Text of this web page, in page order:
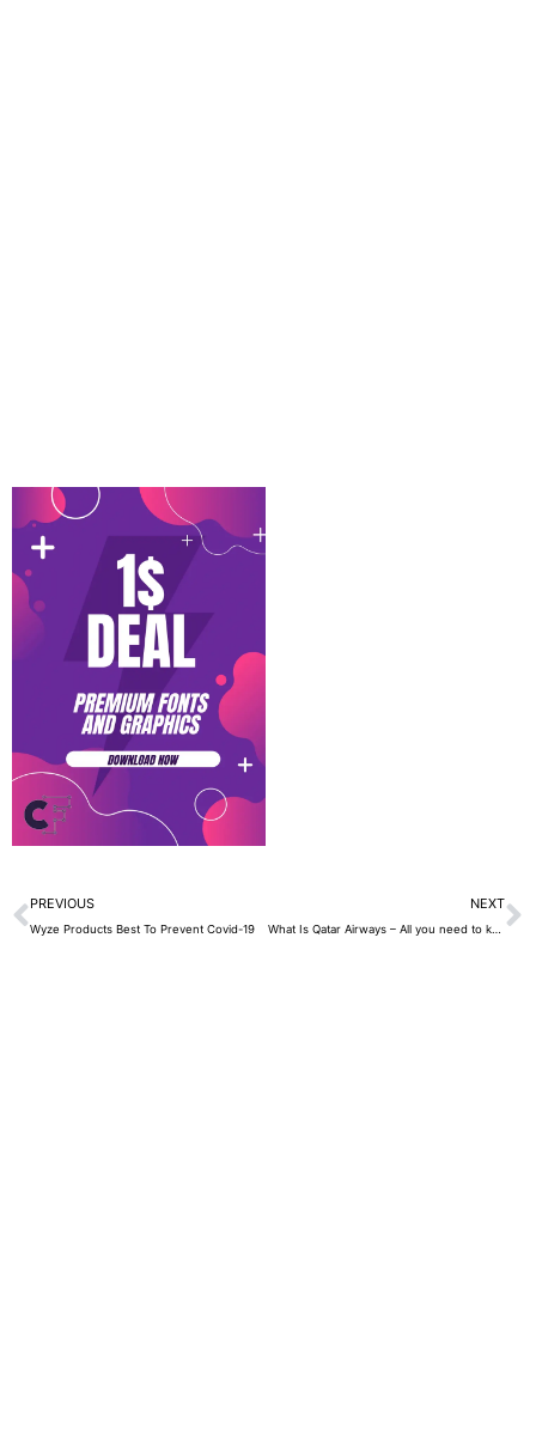
Prev
PREVIOUS
Wyze Products Best To Prevent Covid-19
NEXT
What Is Qatar Airways – All you need to know about 2021 ( BEST Guide )